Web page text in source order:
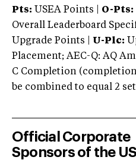
Pts: USEA Points | O-Pts:
Overall Leaderboard
Upgrade Points | U-Plc:
Placement; AEC-Q: AQ
C Completion
be combined to equal 2
Official Corporate
Sponsors of the